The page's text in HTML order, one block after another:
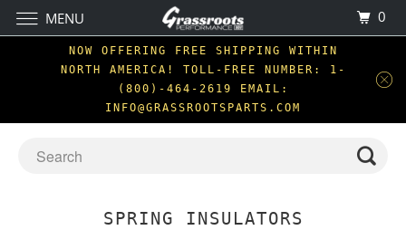
NOW OFFERING FREE SHIPPING WITHIN
NORTH AMERICA! TOLL-FREE NUMBER: 1-
(800)-464-2619 EMAIL:
INFO@GRASSROOTSPARTS.COM
SPRING INSULATORS
MENU 0